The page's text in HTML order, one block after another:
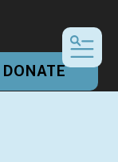
DONATE